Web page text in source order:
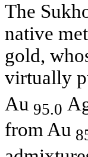
The
native
gold,
virtually
Au 95.0
from Au